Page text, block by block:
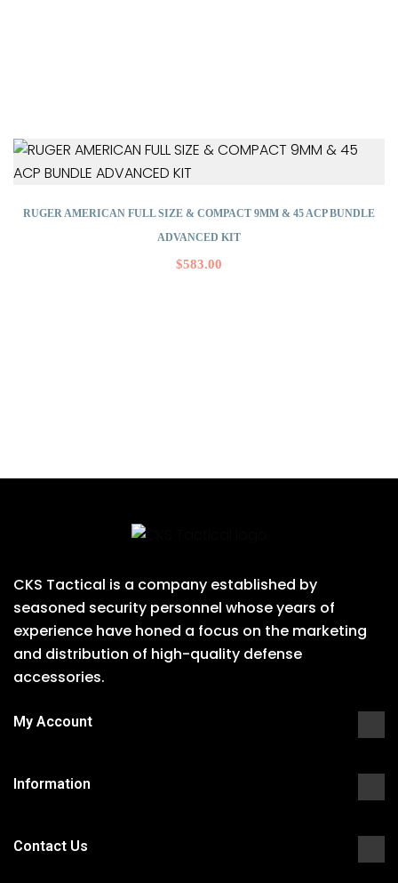
RUGER AMERICAN FULL SIZE & COMPACT 9MM & 45 ACP BUNDLE
ADVANCED KIT
$583.00
CKS Tactical is a company established by
seasoned security personnel whose years of
experience have honed a focus on the marketing
and distribution of high-quality defense
accessories.
My Account
Information
Contact Us